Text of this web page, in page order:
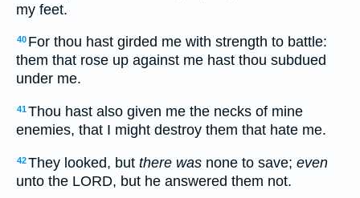
my feet.
40 For thou hast girded me with strength to battle:
them that rose up against me hast thou subdued
under me.
41Thou hast also given me the necks of mine
enemies, that I might destroy them that hate me.
42They looked, but there was none to save; even
unto the LORD, but he answered them not.